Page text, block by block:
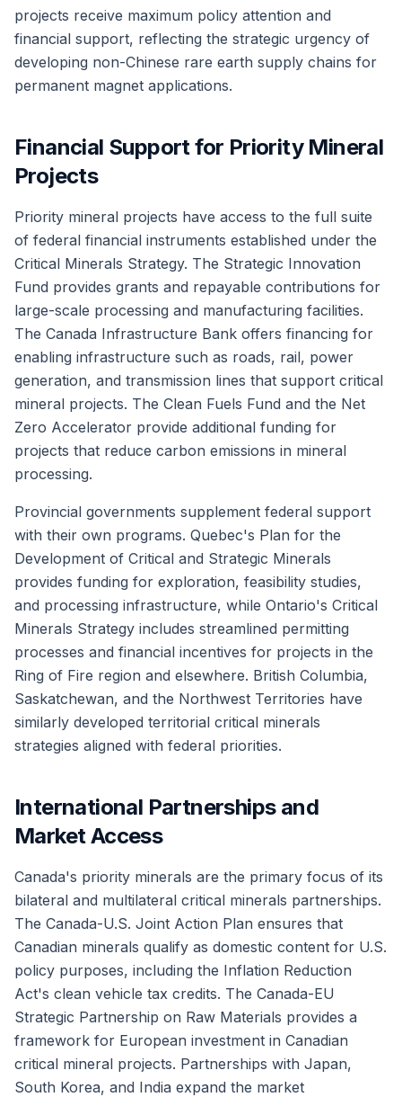
projects receive maximum policy attention and
financial support, reflecting the strategic urgency of
developing non-Chinese rare earth supply chains for
permanent magnet applications.
Financial Support for Priority Mineral
Projects
Priority mineral projects have access to the full suite
of federal financial instruments established under the
Critical Minerals Strategy. The Strategic Innovation
Fund provides grants and repayable contributions for
large-scale processing and manufacturing facilities.
The Canada Infrastructure Bank offers financing for
enabling infrastructure such as roads, rail, power
generation, and transmission lines that support critical
mineral projects. The Clean Fuels Fund and the Net
Zero Accelerator provide additional funding for
projects that reduce carbon emissions in mineral
processing.
Provincial governments supplement federal support
with their own programs. Quebec's Plan for the
Development of Critical and Strategic Minerals
provides funding for exploration, feasibility studies,
and processing infrastructure, while Ontario's Critical
Minerals Strategy includes streamlined permitting
processes and financial incentives for projects in the
Ring of Fire region and elsewhere. British Columbia,
Saskatchewan, and the Northwest Territories have
similarly developed territorial critical minerals
strategies aligned with federal priorities.
International Partnerships and
Market Access
Canada's priority minerals are the primary focus of its
bilateral and multilateral critical minerals partnerships.
The Canada-U.S. Joint Action Plan ensures that
Canadian minerals qualify as domestic content for U.S.
policy purposes, including the Inflation Reduction
Act's clean vehicle tax credits. The Canada-EU
Strategic Partnership on Raw Materials provides a
framework for European investment in Canadian
critical mineral projects. Partnerships with Japan,
South Korea, and India expand the market